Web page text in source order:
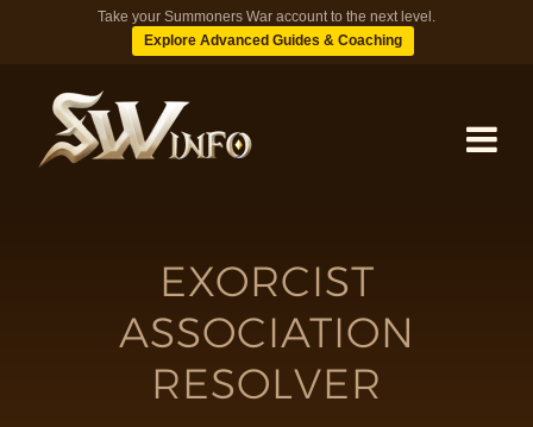
Take your Summoners War account to the next level.
Explore Advanced Guides & Coaching
DUNGEONS
TIPS
EXORCIST
ASSOCIATION
RESOLVER